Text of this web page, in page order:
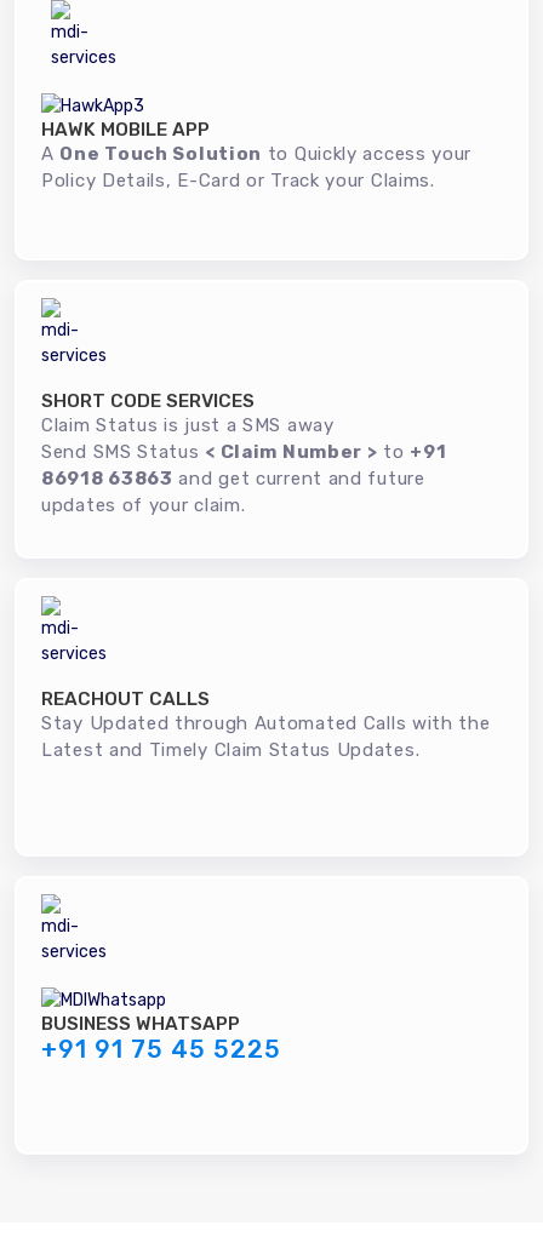
HAWK MOBILE APP
A One Touch Solution to Quickly access your
Policy Details, E-Card or Track your Claims.
SHORT CODE SERVICES
Claim Status is just a SMS away
Send SMS Status < Claim Number > to +91
86918 63863 and get current and future
updates of your claim.
REACHOUT CALLS
Stay Updated through Automated Calls with the
Latest and Timely Claim Status Updates.
BUSINESS WHATSAPP
+91 91 75 45 5225